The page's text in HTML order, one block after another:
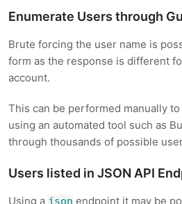
Enumerate Users through
Brute forcing the user name is
form as the response is different
account.
This can be performed manually
using an automated tool such as
through thousands of possible
Users listed in JSON API
Using a json endpoint it may be